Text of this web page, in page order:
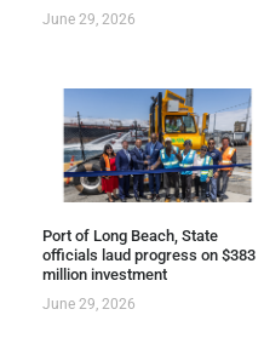
June 29, 2026
Port of Long Beach, State
officials laud progress on $383
million investment
June 29, 2026